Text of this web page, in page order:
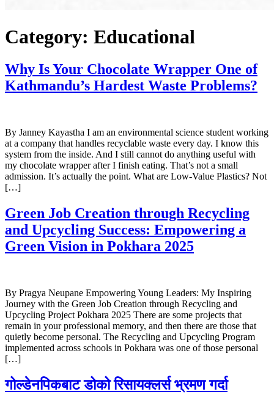
Category: Educational
Why Is Your Chocolate Wrapper One of
Kathmandu’s Hardest Waste Problems?
By Janney Kayastha I am an environmental science student working
at a company that handles recyclable waste every day. I know this
system from the inside. And I still cannot do anything useful with
my chocolate wrapper after I finish eating. That’s not a small
admission. It’s actually the point. What are Low-Value Plastics? Not
[…]
Green Job Creation through Recycling
and Upcycling Success: Empowering a
Green Vision in Pokhara 2025
By Pragya Neupane Empowering Young Leaders: My Inspiring
Journey with the Green Job Creation through Recycling and
Upcycling Project Pokhara 2025 There are some projects that
remain in your professional memory, and then there are those that
quietly become personal. The Recycling and Upcycling Program
implemented across schools in Pokhara was one of those personal
[…]
गोल्डेनपिकबाट डोको रिसायक्लर्स भ्रमण गर्दा